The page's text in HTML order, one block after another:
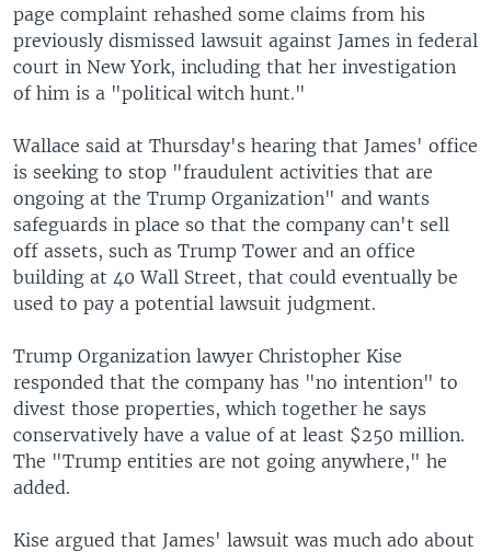
page complaint rehashed some claims from his
previously dismissed lawsuit against James in federal
court in New York, including that her investigation
of him is a "political witch hunt."
Wallace said at Thursday's hearing that James' office
is seeking to stop "fraudulent activities that are
ongoing at the Trump Organization" and wants
safeguards in place so that the company can't sell
off assets, such as Trump Tower and an office
building at 40 Wall Street, that could eventually be
used to pay a potential lawsuit judgment.
Trump Organization lawyer Christopher Kise
responded that the company has "no intention" to
divest those properties, which together he says
conservatively have a value of at least $250 million.
The "Trump entities are not going anywhere," he
added.
Kise argued that James' lawsuit was much ado about